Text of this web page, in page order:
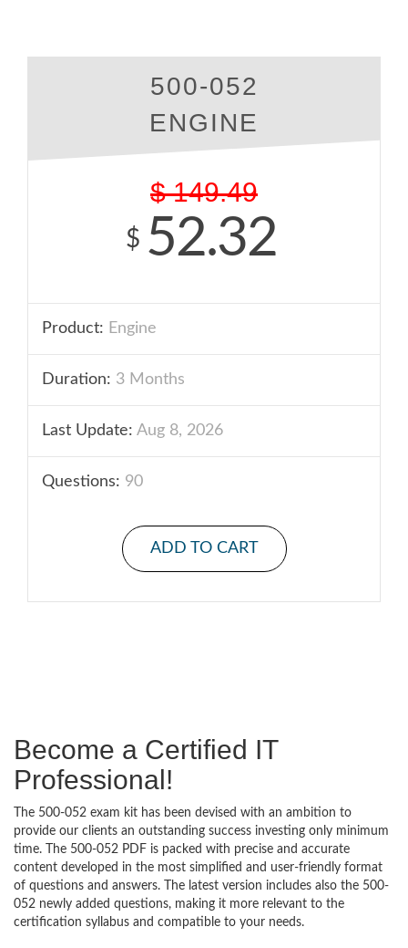
500-052
ENGINE
$ 149.49
$ 52.32
Product: Engine
Duration: 3 Months
Last Update: Aug 8, 2026
Questions: 90
ADD TO CART
Become a Certified IT
Professional!
The 500-052 exam kit has been devised with an ambition to
provide our clients an outstanding success investing only minimum
time. The 500-052 PDF is packed with precise and accurate
content developed in the most simplified and user-friendly format
of questions and answers. The latest version includes also the 500-
052 newly added questions, making it more relevant to the
certification syllabus and compatible to your needs.